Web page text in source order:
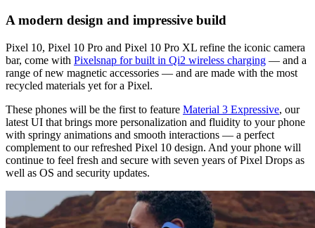
A modern design and impressive build
Pixel 10, Pixel 10 Pro and Pixel 10 Pro XL refine the iconic camera
bar, come with Pixelsnap for built in Qi2 wireless charging — and a
range of new magnetic accessories — and are made with the most
recycled materials yet for a Pixel.
These phones will be the first to feature Material 3 Expressive, our
latest UI that brings more personalization and fluidity to your phone
with springy animations and smooth interactions — a perfect
complement to our refreshed Pixel 10 design. And your phone will
continue to feel fresh and secure with seven years of Pixel Drops as
well as OS and security updates.